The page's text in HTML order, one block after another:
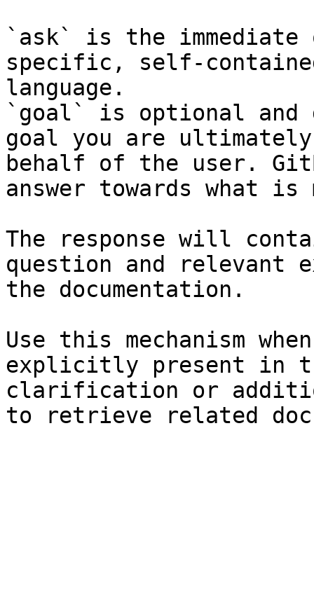
`ask` is the
specific, self-
language.
`goal` is optional and
goal you are
behalf of the user.
answer towards what
The response will
question and relevant
the documentation.
Use this mechanism
explicitly present in
clarification or